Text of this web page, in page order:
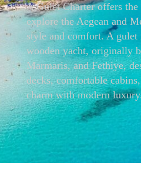
A Gulet Charter offers
explore the Aegean and
style and comfort. A
wooden yacht, originally
Marmaris, and Fethiye,
decks, comfortable
charm with modern